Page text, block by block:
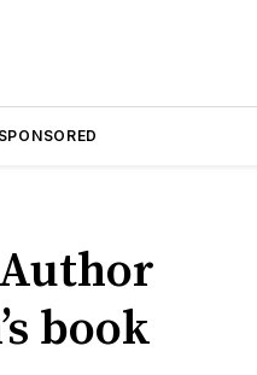
SPONSORED
book